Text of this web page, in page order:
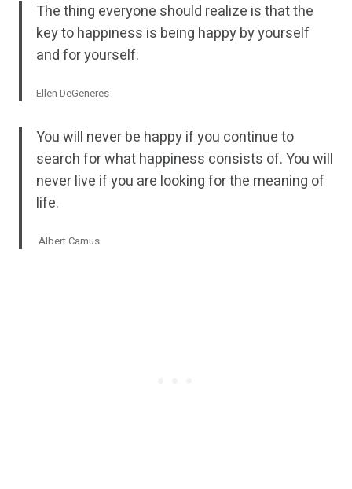
The thing everyone should realize is that the
key to happiness is being happy by yourself
and for yourself.
Ellen DeGeneres
You will never be happy if you continue to
search for what happiness consists of. You will
never live if you are looking for the meaning of
life.
Albert Camus